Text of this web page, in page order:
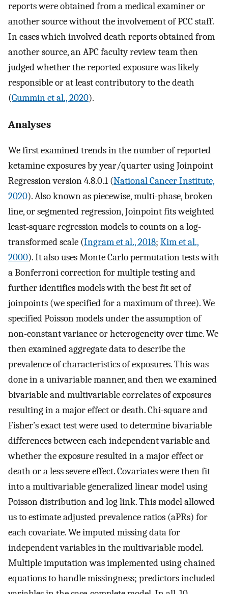
reports were obtained from a medical examiner or
another source without the involvement of PCC staff.
In cases which involved death reports obtained from
another source, an APC faculty review team then
judged whether the reported exposure was likely
responsible or at least contributory to the death
(Gummin et al., 2020).
Analyses
We first examined trends in the number of reported
ketamine exposures by year/quarter using Joinpoint
Regression version 4.8.0.1 (National Cancer Institute,
2020). Also known as piecewise, multi-phase, broken
line, or segmented regression, Joinpoint fits weighted
least-square regression models to counts on a log-
transformed scale (Ingram et al., 2018; Kim et al.,
2000). It also uses Monte Carlo permutation tests with
a Bonferroni correction for multiple testing and
further identifies models with the best fit set of
joinpoints (we specified for a maximum of three). We
specified Poisson models under the assumption of
non-constant variance or heterogeneity over time. We
then examined aggregate data to describe the
prevalence of characteristics of exposures. This was
done in a univariable manner, and then we examined
bivariable and multivariable correlates of exposures
resulting in a major effect or death. Chi-square and
Fisher’s exact test were used to determine bivariable
differences between each independent variable and
whether the exposure resulted in a major effect or
death or a less severe effect. Covariates were then fit
into a multivariable generalized linear model using
Poisson distribution and log link. This model allowed
us to estimate adjusted prevalence ratios (aPRs) for
each covariate. We imputed missing data for
independent variables in the multivariable model.
Multiple imputation was implemented using chained
equations to handle missingness; predictors included